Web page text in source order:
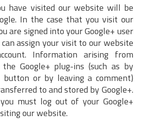
have visited our website will be
In the case that you visit our
are signed into your Google+ user
can assign your visit to our website
Information arising from
Google+ plug-ins (such as by
button or by leaving a comment)
to and stored by Google+.
must log out of your Google+
our website.